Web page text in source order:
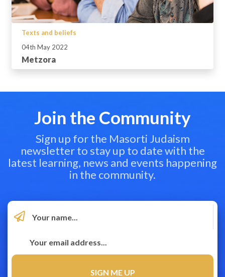
Texts and beliefs
04th May 2022
Metzora
Join the Community
Sign up for the Masorti Judaism
newsletter to stay up to date with the
latest learning, news and events happening
in the community.